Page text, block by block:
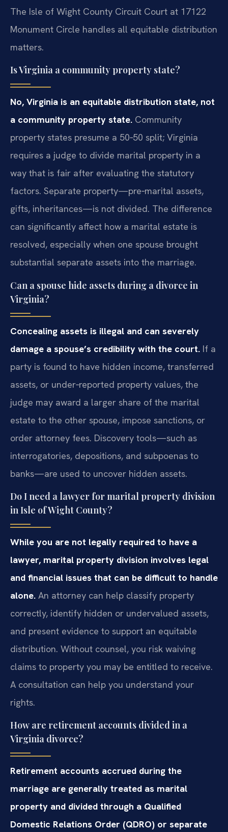
The Isle of Wight County Circuit Court at 17122
Monument Circle handles all equitable distribution
matters.
Is Virginia a community property state?
No, Virginia is an equitable distribution state, not
a community property state. Community
property states presume a 50‑50 split; Virginia
requires a judge to divide marital property in a
way that is fair after evaluating the statutory
factors. Separate property—pre‑marital assets,
gifts, inheritances—is not divided. The difference
can significantly affect how a marital estate is
resolved, especially when one spouse brought
substantial separate assets into the marriage.
Can a spouse hide assets during a divorce in
Virginia?
Concealing assets is illegal and can severely
damage a spouse’s credibility with the court. If a
party is found to have hidden income, transferred
assets, or under‑reported property values, the
judge may award a larger share of the marital
estate to the other spouse, impose sanctions, or
order attorney fees. Discovery tools—such as
interrogatories, depositions, and subpoenas to
banks—are used to uncover hidden assets.
Do I need a lawyer for marital property division
in Isle of Wight County?
While you are not legally required to have a
lawyer, marital property division involves legal
and financial issues that can be difficult to handle
alone. An attorney can help classify property
correctly, identify hidden or undervalued assets,
and present evidence to support an equitable
distribution. Without counsel, you risk waiving
claims to property you may be entitled to receive.
A consultation can help you understand your
rights.
How are retirement accounts divided in a
Virginia divorce?
Retirement accounts accrued during the
marriage are generally treated as marital
property and divided through a Qualified
Domestic Relations Order (QDRO) or separate